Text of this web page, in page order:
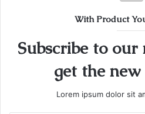
With Product
Subscribe to
get the
Lorem ipsum dolor sit